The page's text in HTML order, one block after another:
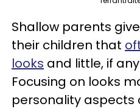
Shallow parents
their children that
looks and little, if
Focusing on looks
personality aspects